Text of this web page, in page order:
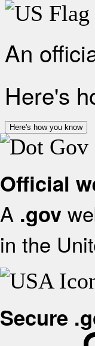
An
Here's
Here's how you know
Official
A .gov
in the
Secure